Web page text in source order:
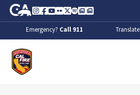
Skip to Main Content
CA.gov
Instagram
Facebook
Youtube
FlickrTwitter
SpotifyContact Us
About
Emergency? Call 911 Translate